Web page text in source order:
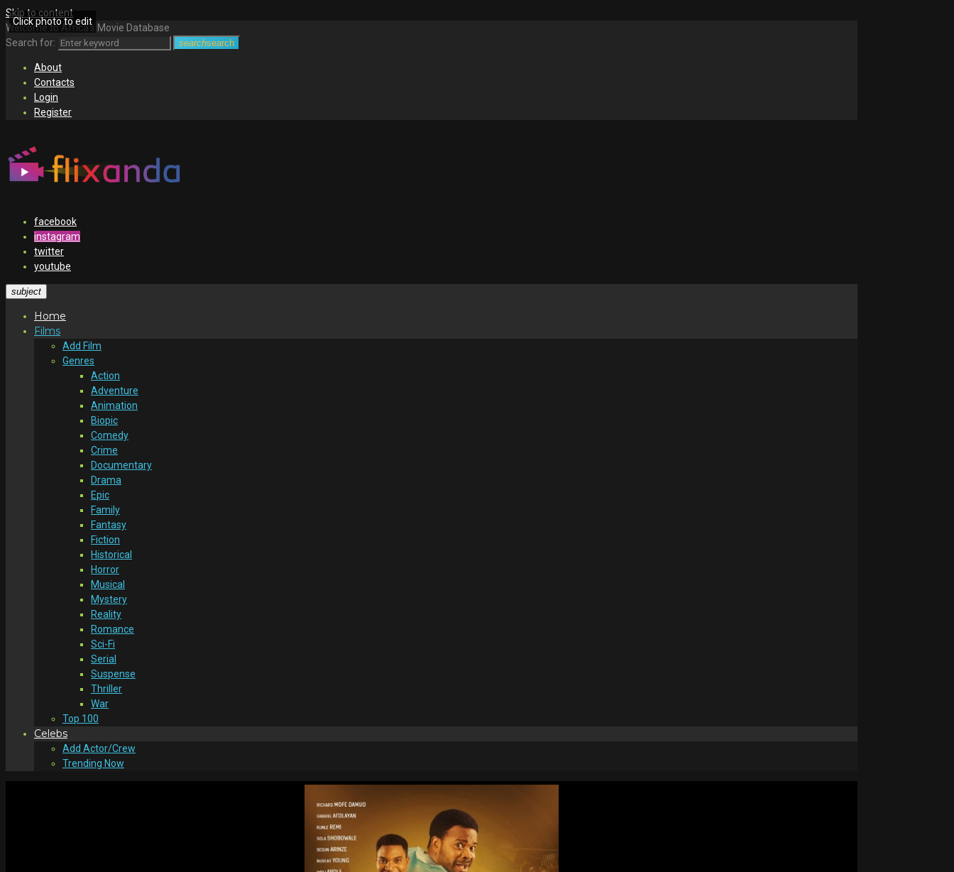
Skip to content
Welcome to Africa's Movie Database
Search for:
searchsearch
About
Contacts
Login
Register
facebook
instagram
twitter
youtube
subject
Home
Films
Add Film
Genres
Action
Adventure
Animation
Biopic
Comedy
Crime
Documentary
Drama
Epic
Family
Fantasy
Fiction
Historical
Horror
Musical
Mystery
Reality
Romance
Sci-Fi
Serial
Suspense
Thriller
War
Top 100
Celebs
Add Actor/Crew
Trending Now
Click photo to edit